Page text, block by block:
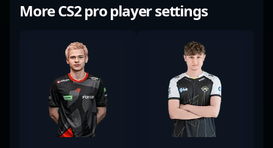
More CS2 pro player settings